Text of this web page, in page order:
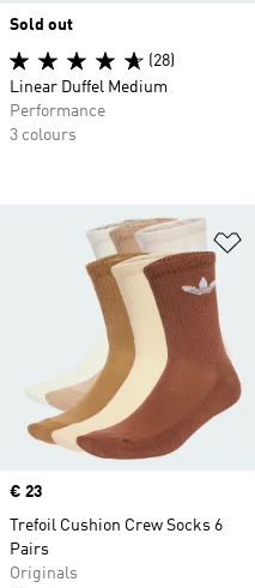
Price
€ 23
Trefoil Cushion Crew Socks 6
Pairs
Originals
Sold out
(28)
Linear Duffel Medium
Performance
3 colours